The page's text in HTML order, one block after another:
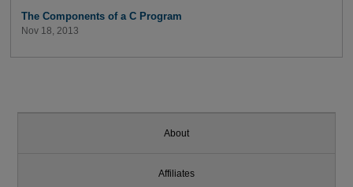
The Components of a C Program
Nov 18, 2013
About
Affiliates